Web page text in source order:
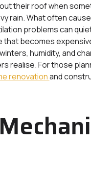
their roof when
rain. What often
problems can
that becomes
humidity, and
realise. For those
renovationand